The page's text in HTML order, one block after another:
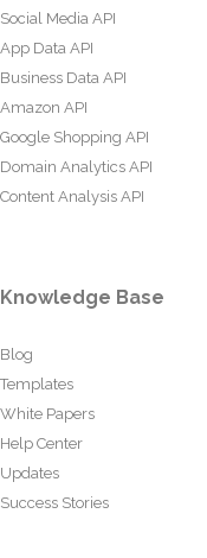
Social Media API
App Data API
Business Data API
Amazon API
Google Shopping API
Domain Analytics API
Content Analysis API
Knowledge Base
Blog
Templates
White Papers
Help Center
Updates
Success Stories